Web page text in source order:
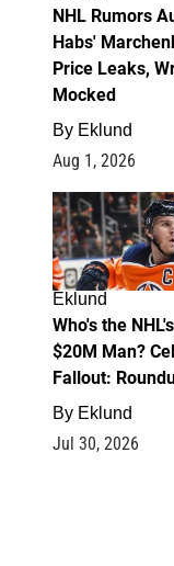
NHL Rumors
Habs'
Price Leaks,
Mocked
By Eklund
Aug 1, 2026
Eklund
Who's the
$20M Man?
Fallout:
By Eklund
Jul 30, 2026